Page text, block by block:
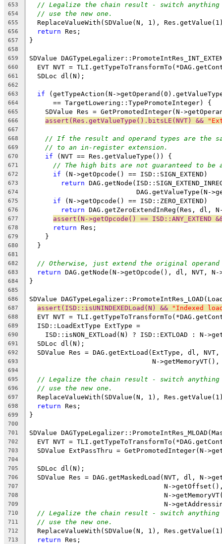
653
// Legalize the chain result - switch
654 // use the new one.
655
ReplaceValueWith(SDValue(N, 1),
656 return Res;
657 }
658
659
SDValue
660
EVT NVT =
661
  SDLoc dl(N);
662
663
if (getTypeAction(N-
664
      == TargetLowering::TypePromoteInteger) {
665
SDValue Res = GetPromotedInteger(N-
666 assert(Res.getValueType().bitsLE(NVT) &&
667
668
// If the result and operand types are the
669 // to an in-register extension.
670 if (NVT == Res.getValueType()) {
671 // The high bits are not guaranteed to be
672 if (N->getOpcode() == ISD::SIGN_EXTEND)
673 return
674
DAG.getValueType(N-
675 if (N->getOpcode() == ISD::ZERO_EXTEND)
676 return DAG.getZeroExtendInReg(Res, dl,
677 assert(N->getOpcode() == ISD::ANY_EXTEND
678 return Res;
679
    }
680
  }
681
682
// Otherwise, just extend the original
683 return DAG.getNode(N->getOpcode(), dl, NVT,
684 }
685
686
SDValue
687 assert(ISD::isUNINDEXEDLoad(N) && "Indexed
688
EVT NVT =
689
  ISD::LoadExtType ExtType =
690
ISD::isNON_EXTLoad(N) ? ISD::EXTLOAD : N-
691
  SDLoc dl(N);
692
SDValue Res = DAG.getExtLoad(ExtType, dl,
693
N-
694
695
// Legalize the chain result - switch
696 // use the new one.
697
ReplaceValueWith(SDValue(N, 1),
698 return Res;
699 }
700
701
SDValue
702
EVT NVT =
703
SDValue ExtPassThru = GetPromotedInteger(N-
704
705
  SDLoc dl(N);
706
SDValue Res = DAG.getMaskedLoad(NVT, dl, N-
707
N-
708
N-
709
N-
710 // Legalize the chain result - switch
711 // use the new one.
712
ReplaceValueWith(SDValue(N, 1),
713 return Res;